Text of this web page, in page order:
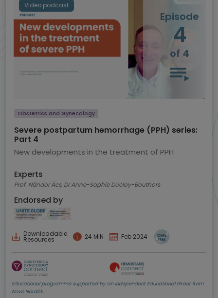
Video podcast
Episode
4
of 4
Obstetrics and Gynecology
Severe postpartum hemorrhage (PPH) series:
Part 4
New developments in the treatment of PPH
Experts
Prof. Nándor Ács, Dr Anne-Sophie Ducloy-Bouthors
Endorsed by
Downloadable
Resources 24 MIN Feb 2024
Educational programme supported by an Independent Educational Grant from
Novo Nordisk.